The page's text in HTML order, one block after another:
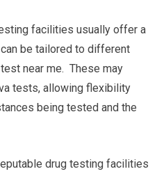
facilities usually offer a
be tailored to different
near me. These may
tests, allowing flexibility
being tested and the
drug testing facilities